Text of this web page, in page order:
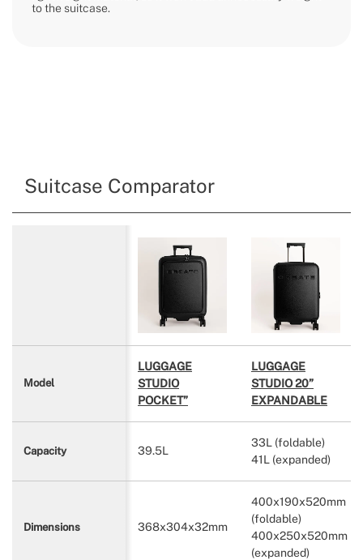
to the suitcase.
Suitcase Comparator
Model
LUGGAGE
STUDIO
POCKET”
LUGGAGE
STUDIO 20”
EXPANDABLE
Capacity 39.5L
33L (foldable)
41L (expanded)
Dimensions 368x304x32mm
400x190x520mm
(foldable)
400x250x520mm
(expanded)